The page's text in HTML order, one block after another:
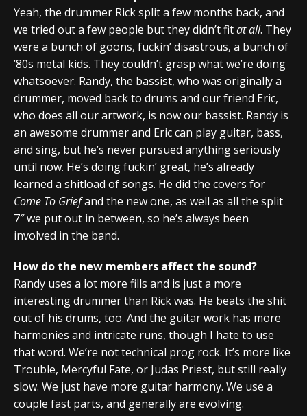
Yeah, the drummer Rick split a few months back, and
we tried out a few people but they didn’t fitat all. They
were a bunch of goons, fuckin’ disastrous, a bunch of
’80s metal kids. They couldn’t grasp what we’re doing
whatsoever. Randy, the bassist, who was originally a
drummer, moved back to drums and our friend Eric,
who does all our artwork, is now our bassist. Randy is
an awesome drummer and Eric can play guitar, bass,
and sing, but he’s never pursued anything seriously
until now. He’s doing fuckin’ great, he’s already
learned a shitload of songs. He did the covers for
Come To Griefand the new one, as well as all the split
7″ we put out in between, so he’s always been
involved in the band.
How do the new members affect the sound?
Randy uses a lot more fills and is just a more
interesting drummer than Rick was. He beats the shit
out of his drums, too. And the guitar work has more
harmonies and intricate runs, though I hate to use
that word. We’re not technical prog rock. It’s more like
Trouble, Mercyful Fate, or Judas Priest, but still really
slow. We just have more guitar harmony. We use a
couple fast parts, and generally are evolving.